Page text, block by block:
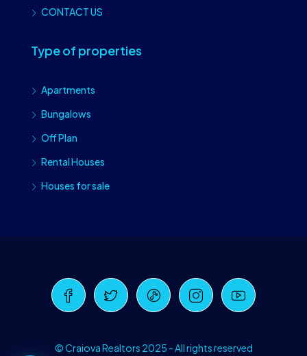
CONTACT US
Type of properties
Apartments
Bungalows
Off Plan
Rental Houses
Houses for sale
© Craiova Realtors 2025 - All rights reserved
Craiova Realtors
Online · Replies instantly